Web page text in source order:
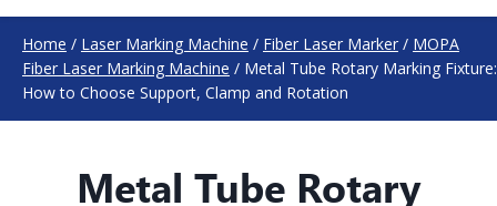
Home / Laser Marking Machine / Fiber Laser Marker / MOPA
Fiber Laser Marking Machine / Metal Tube Rotary Marking Fixture:
How to Choose Support, Clamp and Rotation
Metal Tube Rotary